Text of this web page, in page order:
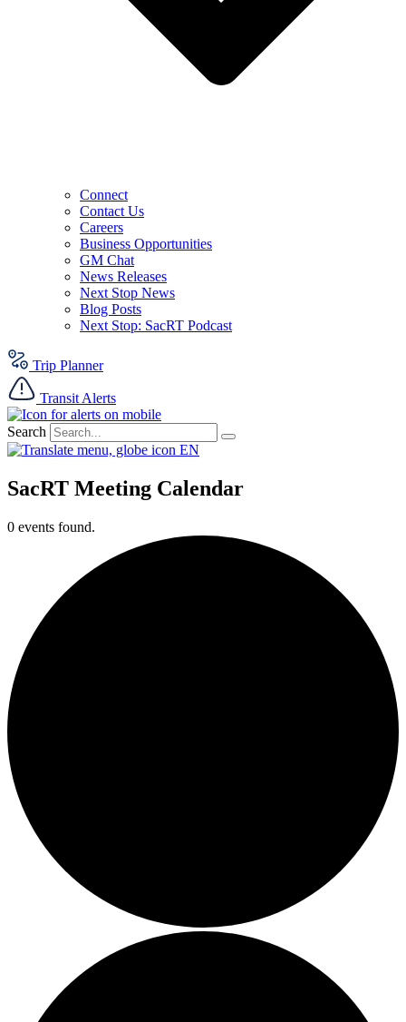
Connect
Contact Us
Careers
Business Opportunities
GM Chat
News Releases
Next Stop News
Blog Posts
Next Stop: SacRT Podcast
Trip Planner
Transit Alerts
Search
EN
SacRT Meeting Calendar
0 events found.